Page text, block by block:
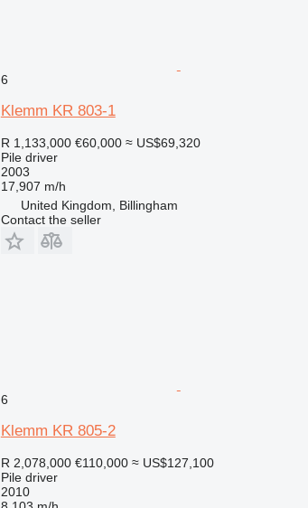
6
Klemm KR 803-1
R 1,133,000 €60,000 ≈ US$69,320
Pile driver
2003
17,907 m/h
United Kingdom, Billingham
Contact the seller
6
Klemm KR 805-2
R 2,078,000 €110,000 ≈ US$127,100
Pile driver
2010